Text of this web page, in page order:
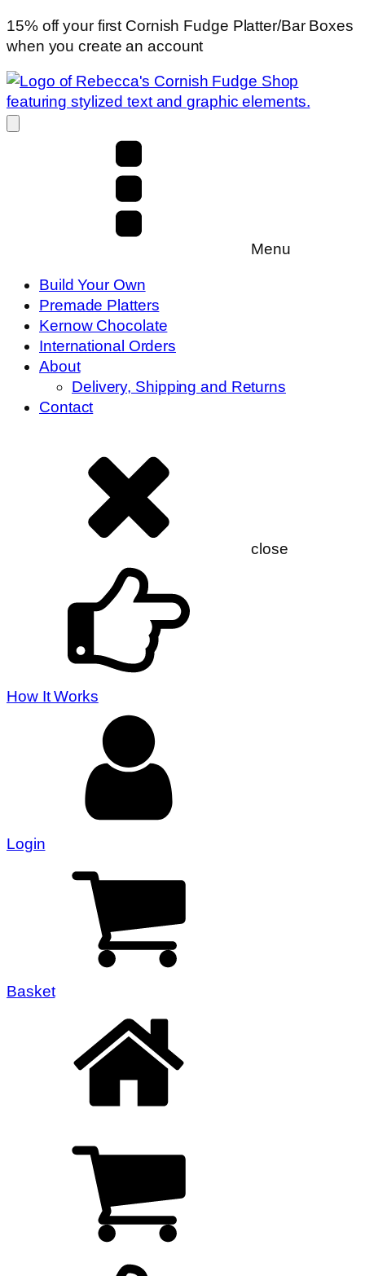
15% off your first Cornish Fudge Platter/Bar Boxes
when you create an account
Menu
Build Your Own
Premade Platters
Kernow Chocolate
International Orders
About
Delivery, Shipping and Returns
Contact
close
How It Works
Login
Basket